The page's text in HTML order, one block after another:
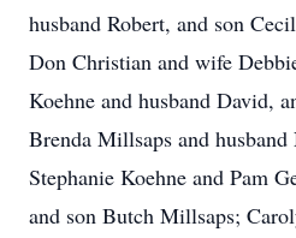
husband Robert, and son
Don Christian and wife
Koehne and husband David,
Brenda Millsaps and
Stephanie Koehne and Pam
and son Butch Millsaps;